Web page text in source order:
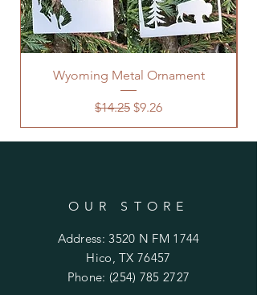
Wyoming Metal Ornament
Regular Price
$14.25 Sale Price
$9.26
OUR STORE
Address: 3520 N FM 1744
Hico, TX 76457
Phone: (254) 785 2727